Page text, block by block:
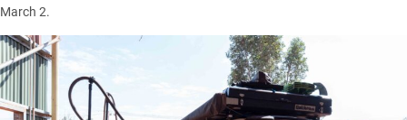
March 2.